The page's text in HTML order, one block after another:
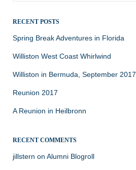
for:
RECENT POSTS
Spring Break Adventures in Florida
Williston West Coast Whirlwind
Williston in Bermuda, September 2017
Reunion 2017
A Reunion in Heilbronn
RECENT COMMENTS
jillstern on Alumni Blogroll